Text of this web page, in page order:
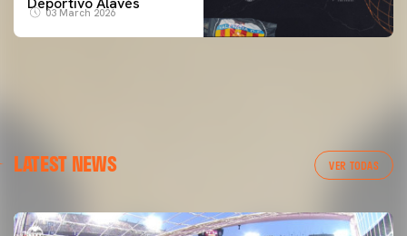
03 March 2026
LATEST NEWS VER TODAS